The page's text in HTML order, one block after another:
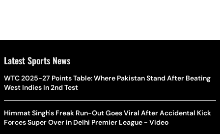
Latest Sports News
WTC 2025-27 Points Table: Where Pakistan Stand After Beating
West Indies In 2nd Test
Himmat Singh's Freak Run-Out Goes Viral After Accidental Kick
Forces Super Over in Delhi Premier League - Video